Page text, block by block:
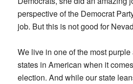
perspective of the Democrat
job. But this is not good for
We live in one of the most
states in American when it
election. And while our state